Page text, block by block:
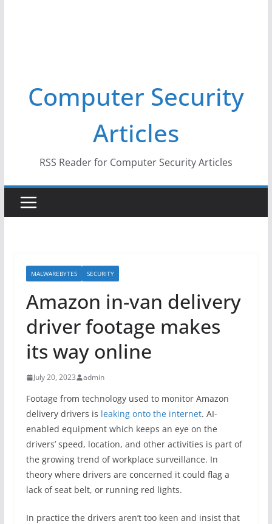
Computer Security
Articles
RSS Reader for Computer Security Articles
MALWAREBYTES SECURITY
Amazon in-van delivery
driver footage makes
its way online
July 20, 2023 admin
Footage from technology used to monitor Amazon
delivery drivers is leaking onto the internet. AI-
enabled equipment which keeps an eye on the
drivers’ speed, location, and other activities is part of
the growing trend of workplace surveillance. In
theory where drivers are concerned it could flag a
lack of seat belt, or running red lights.
In practice the drivers aren’t too keen and insist that